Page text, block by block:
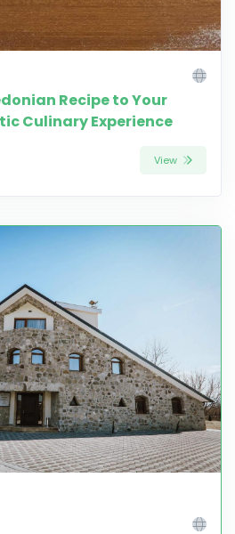
Recipe to Your
Culinary Experience
View